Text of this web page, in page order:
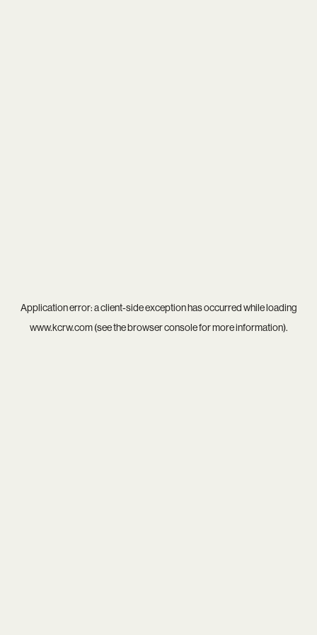
Application error: aclient-side exception has occurred while loading
www.kcrw.com(see thebrowser consolefor more information).